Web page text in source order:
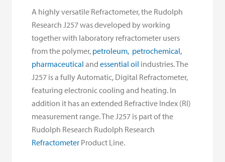
A highly versatile Refractometer, the Rudolph
Research J257 was developed by working
together with laboratory refractometer users
from the polymer, petroleum, petrochemical,
pharmaceutical andessential oil industries. The
J257 is a fully Automatic, Digital Refractometer,
featuring electronic cooling and heating. In
addition it has an extended Refractive Index (RI)
measurement range. The J257 is part of the
Rudolph Research Rudolph Research
Refractometer Product Line.